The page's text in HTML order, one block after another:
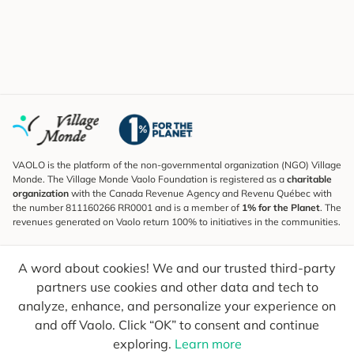
A word about cookies! We and our trusted third-party
partners use cookies and other data and tech to
analyze, enhance, and personalize your experience on
and off Vaolo. Click “OK” to consent and continue
exploring. Learn more
VAOLO is the platform of the non-governmental organization (NGO) Village
Monde. The Village Monde Vaolo Foundation is registered as a charitable
organization with the Canada Revenue Agency and Revenu Québec with
the number 811160266 RR0001 and is a member of 1% for the Planet. The
revenues generated on Vaolo return 100% to initiatives in the communities.
To find out what's new, follow our explorers and receive tips for more
conscious travel.
Your email Send